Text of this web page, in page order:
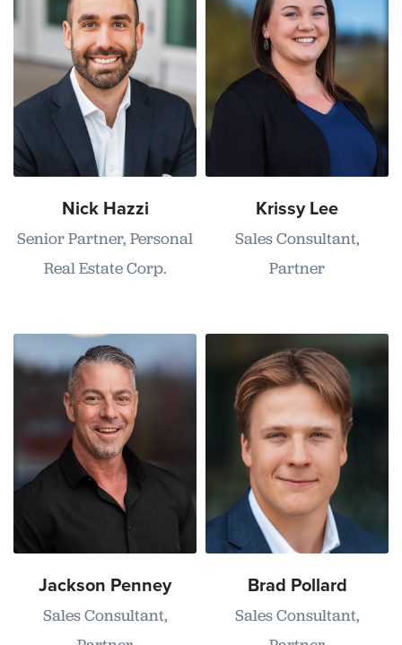
Nick Hazzi
Senior Partner, Personal
Real Estate Corp.
Krissy Lee
Sales Consultant,
Partner
Jackson Penney
Sales Consultant,
Brad Pollard
Sales Consultant,